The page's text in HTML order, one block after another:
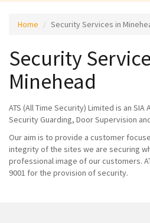
Home Security Services in
Security
Minehead
ATS (All Time Security) Limited is an
Security Guarding, Door Supervision
Our aim is to provide a customer
integrity of the sites we are securing
professional image of our customers.
9001 for the provision of security.